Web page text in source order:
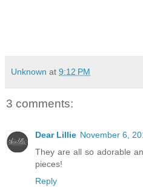
Unknown at 9:12 PM
3 comments:
Dear Lillie November 6,
They are all so adorable
pieces!
Reply